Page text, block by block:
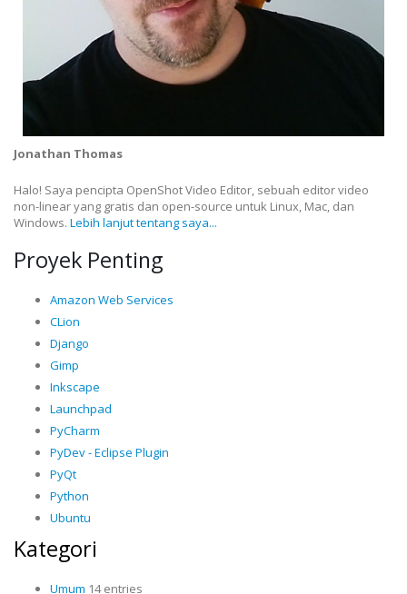
Jonathan Thomas
Halo! Saya pencipta OpenShot Video Editor, sebuah editor video
non-linear yang gratis dan open-source untuk Linux, Mac, dan
Windows. Lebih lanjut tentang saya...
Proyek Penting
Amazon Web Services
CLion
Django
Gimp
Inkscape
Launchpad
PyCharm
PyDev - Eclipse Plugin
PyQt
Python
Ubuntu
Kategori
Umum 14 entries